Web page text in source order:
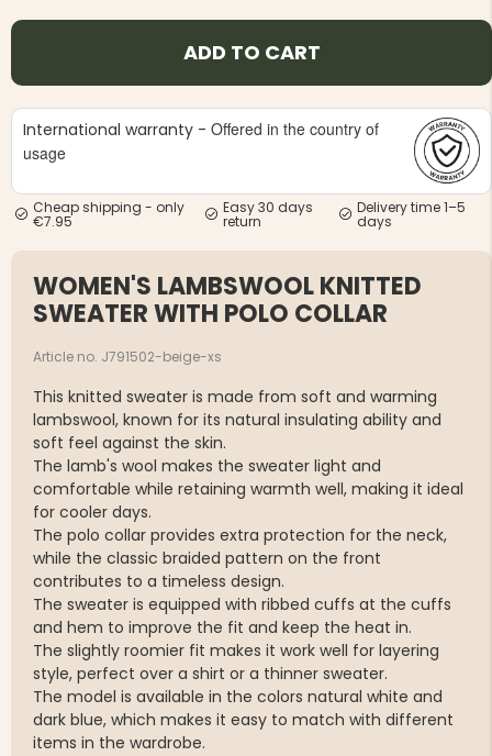
€49
ADD TO CART
International warranty - Offered in the country of
usage
Cheap shipping - only
€7.95
Easy 30 days
return
Delivery time 1–5
days
WOMEN'S LAMBSWOOL KNITTED
SWEATER WITH POLO COLLAR
Article no. J791502-beige-xs
This knitted sweater is made from soft and warming
lambswool, known for its natural insulating ability and
soft feel against the skin.
The lamb's wool makes the sweater light and
comfortable while retaining warmth well, making it ideal
for cooler days.
The polo collar provides extra protection for the neck,
while the classic braided pattern on the front
contributes to a timeless design.
The sweater is equipped with ribbed cuffs at the cuffs
and hem to improve the fit and keep the heat in.
The slightly roomier fit makes it work well for layering
style, perfect over a shirt or a thinner sweater.
The model is available in the colors natural white and
dark blue, which makes it easy to match with different
items in the wardrobe.